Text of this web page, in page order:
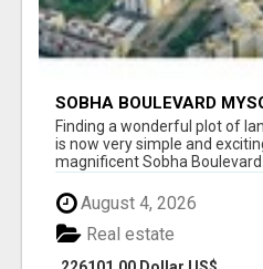
SOBHA BOULEVARD
YOU NEED TO KNOW
Finding a wonderful plot of
is now very simple and
magnificent Sobha Boulevard
August 4, 2026
Real estate